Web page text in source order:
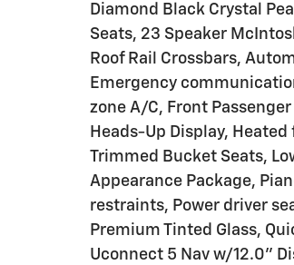
Diamond Black Crystal
Seats, 23 Speaker
Roof Rail Crossbars,
Emergency
zone A/C, Front
Heads-Up Display,
Trimmed Bucket Seats,
Appearance Package,
restraints, Power driver
Premium Tinted Glass,
Uconnect 5 Nav w/12.0"